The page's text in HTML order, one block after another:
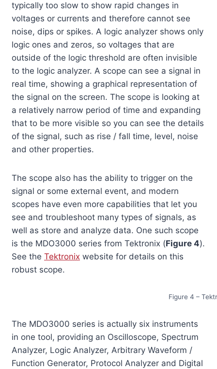
typically too slow to show rapid changes in
voltages or currents and therefore cannot see
noise, dips or spikes. A logic analyzer shows only
logic ones and zeros, so voltages that are
outside of the logic threshold are often invisible
to the logic analyzer. A scope can see a signal in
real time, showing a graphical representation of
the signal on the screen. The scope is looking at
a relatively narrow period of time and expanding
that to be more visible so you can see the details
of the signal, such as rise / fall time, level, noise
and other properties.
The scope also has the ability to trigger on the
signal or some external event, and modern
scopes have even more capabilities that let you
see and troubleshoot many types of signals, as
well as store and analyze data. One such scope
is the MDO3000 series from Tektronix (Figure 4).
See the Tektronix website for details on this
robust scope.
Figure 4 –
The MDO3000 series is actually six instruments
in one tool, providing an Oscilloscope, Spectrum
Analyzer, Logic Analyzer, Arbitrary Waveform /
Function Generator, Protocol Analyzer and Digital